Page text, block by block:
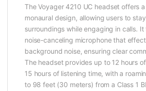
The Voyager 4210 UC headset offers
monaural design, allowing users to
surroundings while engaging in calls. It
noise-canceling microphone that
background noise, ensuring clear
The headset provides up to 12 hours
15 hours of listening time, with a
to 98 feet (30 meters) from a Class 1